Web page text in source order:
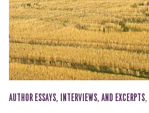
AUTHOR ESSAYS, INTERVIEWS, AND EXCERPTS,